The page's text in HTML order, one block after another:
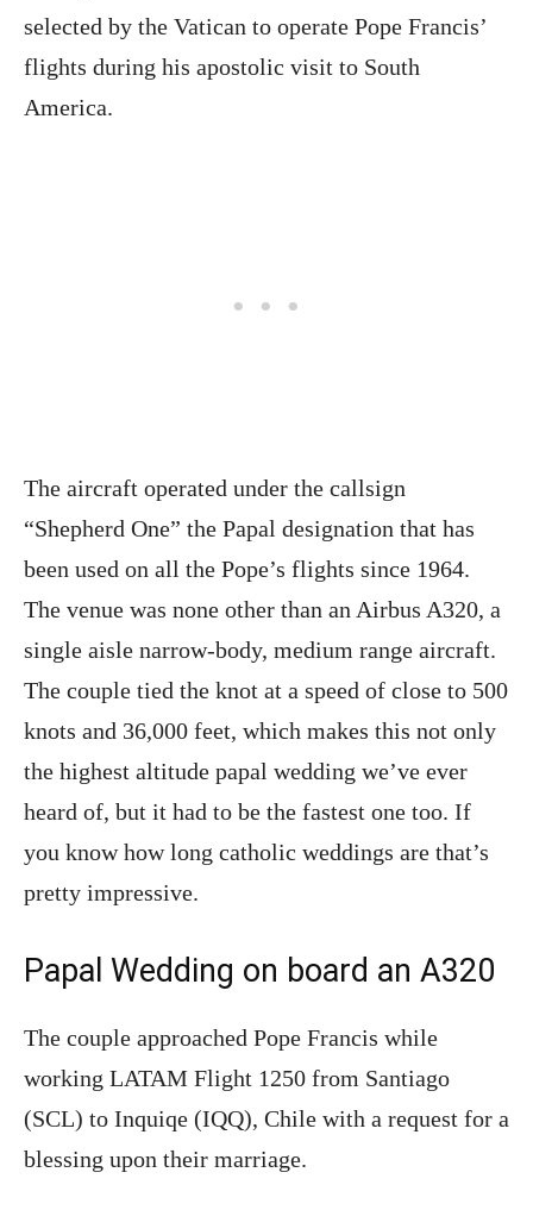
selected by the Vatican to operate Pope Francis’
flights during his apostolic visit to South
America.
The aircraft operated under the callsign
“Shepherd One” the Papal designation that has
been used on all the Pope’s flights since 1964.
The venue was none other than an Airbus A320, a
single aisle narrow-body, medium range aircraft.
The couple tied the knot at a speed of close to 500
knots and 36,000 feet, which makes this not only
the highest altitude papal wedding we’ve ever
heard of, but it had to be the fastest one too. If
you know how long catholic weddings are that’s
pretty impressive.
Papal Wedding on board an A320
The couple approached Pope Francis while
working LATAM Flight 1250 from Santiago
(SCL) to Inquiqe (IQQ), Chile with a request for a
blessing upon their marriage.